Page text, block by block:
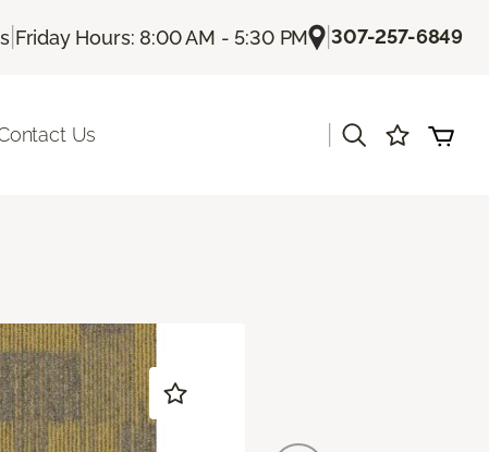
| Friday Hours: 8:00 AM - 5:30 PM |307-257-6849
Us